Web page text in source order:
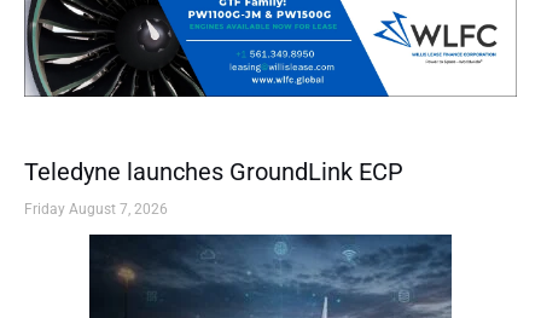
Teledyne launches GroundLink ECP
Friday August 7, 2026